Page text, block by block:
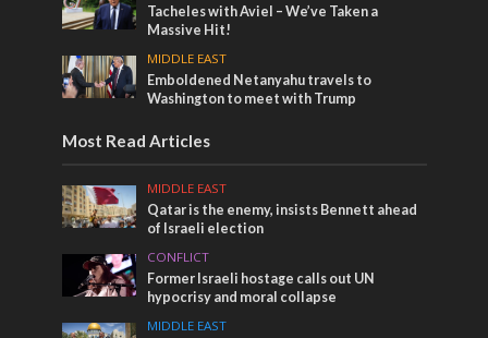
Tacheles with Aviel – We’ve Taken a
Massive Hit!
MIDDLE EAST
Emboldened Netanyahu travels to
Washington to meet with Trump
Most Read Articles
MIDDLE EAST
Qatar is the enemy, insists Bennett ahead
of Israeli election
CONFLICT
Former Israeli hostage calls out UN
hypocrisy and moral collapse
MIDDLE EAST